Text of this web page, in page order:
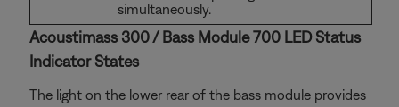
simultaneously.
Acoustimass 300 / Bass Module 700 LED Status
Indicator States
The light on the lower rear of the bass module provides